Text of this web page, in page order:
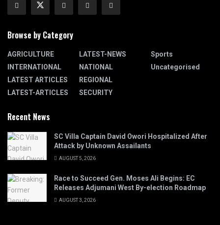
Browse by Category
AGRICULTURE
INTERNATIONAL
LATEST ARTICLES
LATEST-ARTICLES
LATEST-NEWS
NATIONAL
REGIONAL
SECURITY
Sports
Uncategorised
Recent News
SC Villa Captain David Owori Hospitalized After
Attack by Unknown Assailants
AUGUST 5, 2026
Race to Succeed Gen. Moses Ali Begins: EC
Releases Adjumani West By-election Roadmap
AUGUST 3, 2026